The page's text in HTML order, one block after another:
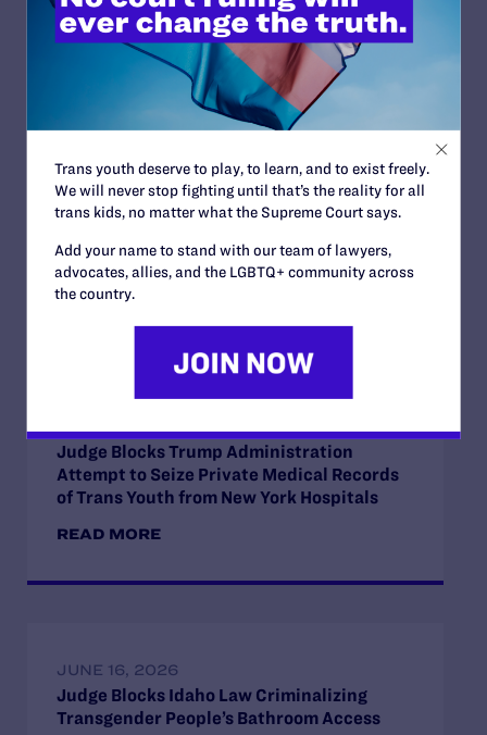
Read More
JUNE 30, 2026
Attorneys for Transgender Student-
in BPJ and Hecox
READ MORE
Judge Blocks Trump Administration
Attempt to Seize Private Medical Records
of Trans Youth from New York Hospitals
READ MORE
JUNE 16, 2026
Judge Blocks Idaho Law Criminalizing
Transgender People’s Bathroom Access
Trans youth deserve to play, to learn, and to exist freely.
We will never stop fighting until that’s the reality for all
trans kids, no matter what the Supreme Court says.
Add your name to stand with our team of lawyers,
advocates, allies, and the LGBTQ+ community across
the country.